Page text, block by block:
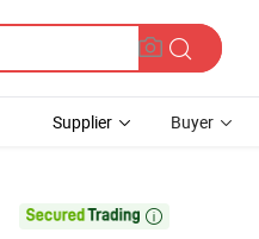
Supplier Buyer
